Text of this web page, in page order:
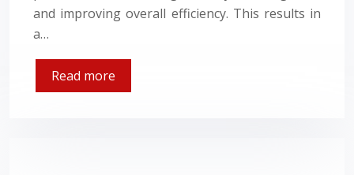
and improving overall efficiency. This results in
a…
Read more